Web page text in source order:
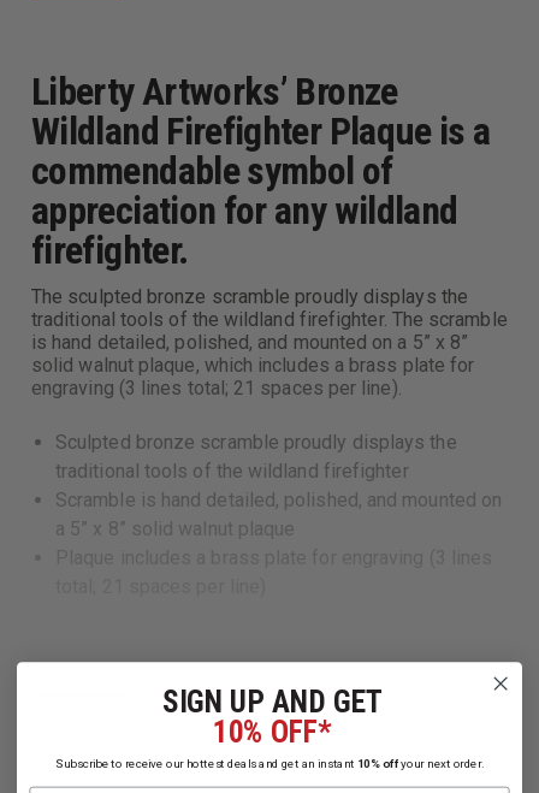
Liberty Artworks’ Bronze
Wildland Firefighter Plaque is a
commendable symbol of
appreciation for any wildland
firefighter.
The sculpted bronze scramble proudly displays the
traditional tools of the wildland firefighter. The scramble
is hand detailed, polished, and mounted on a 5” x 8”
solid walnut plaque, which includes a brass plate for
engraving (3 lines total; 21 spaces per line).
Sculpted bronze scramble proudly displays the
traditional tools of the wildland firefighter
Scramble is hand detailed, polished, and mounted on
a 5” x 8” solid walnut plaque
SIGN UP AND GET
10% OFF*
Subscribe to receive our hottest deals and get an instant 10% offyour next order.